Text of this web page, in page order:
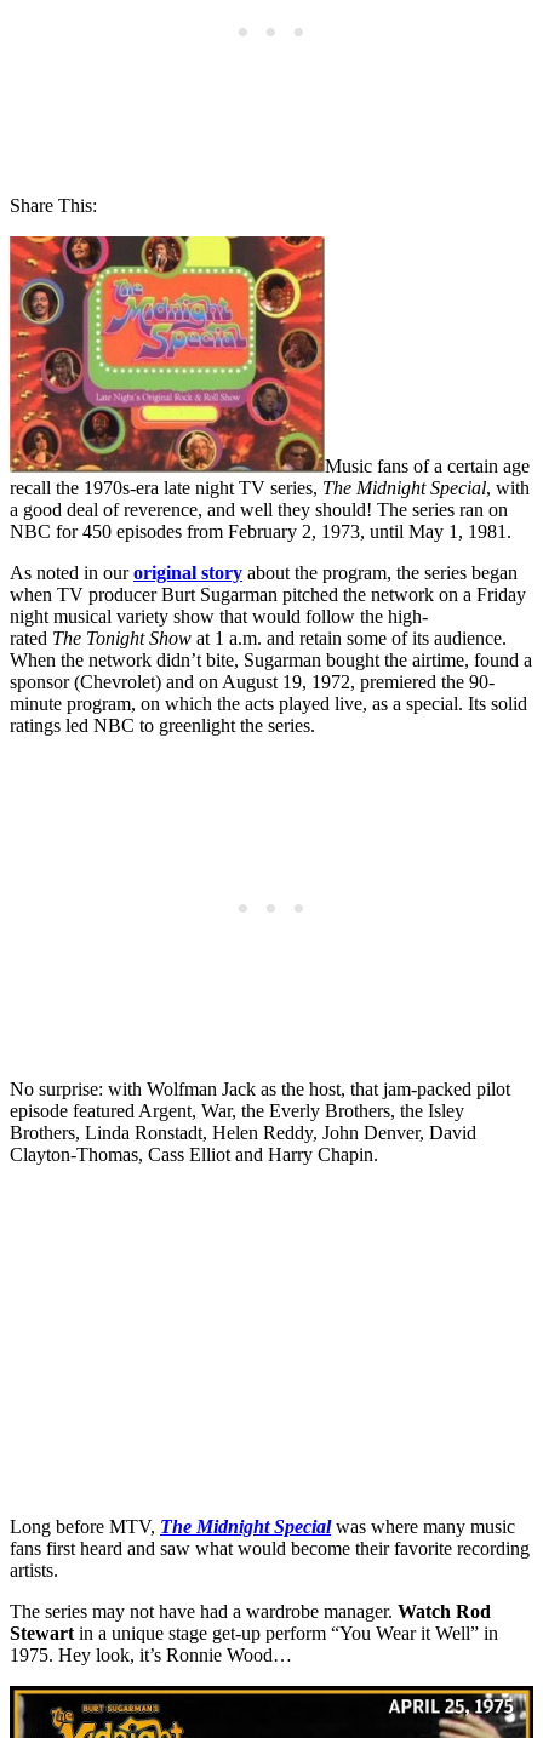
Share This:
Music fans of a certain age
recall the 1970s-era late night TV series, The Midnight Special, with
a good deal of reverence, and well they should! The series ran on
NBC for 450 episodes from February 2, 1973, until May 1, 1981.
As noted in ouroriginal story about the program, the series began
when TV producer Burt Sugarman pitched the network on a Friday
night musical variety show that would follow the high-
rated The Tonight Show at 1 a.m. and retain some of its audience.
When the network didn’t bite, Sugarman bought the airtime, found a
sponsor (Chevrolet) and on August 19, 1972, premiered the 90-
minute program, on which the acts played live, as a special. Its solid
ratings led NBC to greenlight the series.
No surprise: with Wolfman Jack as the host, that jam-packed pilot
episode featured Argent, War, the Everly Brothers, the Isley
Brothers, Linda Ronstadt, Helen Reddy, John Denver, David
Clayton-Thomas, Cass Elliot and Harry Chapin.
Long before MTV, The Midnight Specialwas where many music
fans first heard and saw what would become their favorite recording
artists.
The series may not have had a wardrobe manager. Watch Rod
Stewart in a unique stage get-up perform “You Wear it Well” in
1975. Hey look, it’s Ronnie Wood…